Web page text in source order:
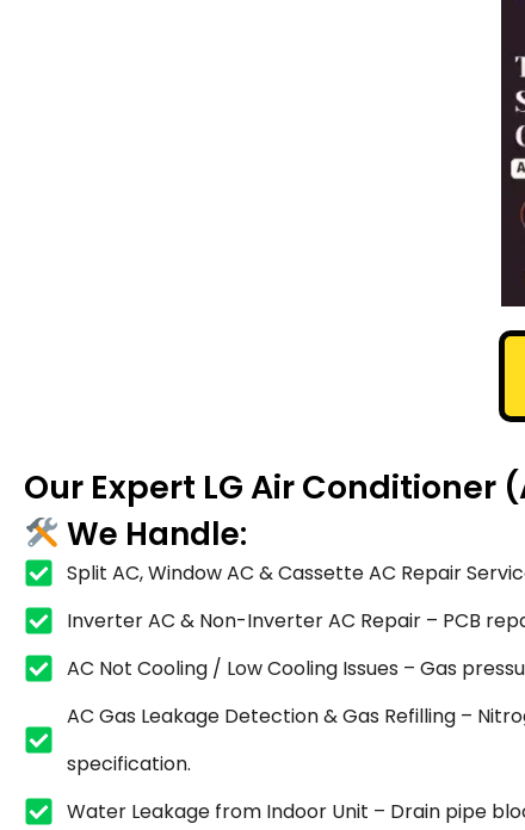
Our Expert LG Air Conditioner
We Handle:
Split AC, Window AC & Cassette AC Repair
Inverter AC & Non-Inverter AC Repair – PCB
AC Not Cooling / Low Cooling Issues – Gas
AC Gas Leakage Detection & Gas Refilling –
specification.
Water Leakage from Indoor Unit – Drain pipe